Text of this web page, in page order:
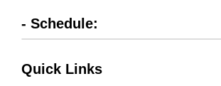
- Schedule:
Quick Links